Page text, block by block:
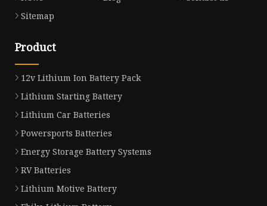
Sitemap
Product
12v Lithium Ion Battery Pack
Lithium Starting Battery
Lithium Car Batteries
Powersports Batteries
Energy Storage Battery Systems
RV Batteries
Lithium Motive Battery